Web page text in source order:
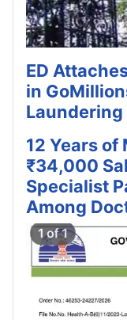
ED
in
Laundering
12 Years
₹34,000
Specialist
Among